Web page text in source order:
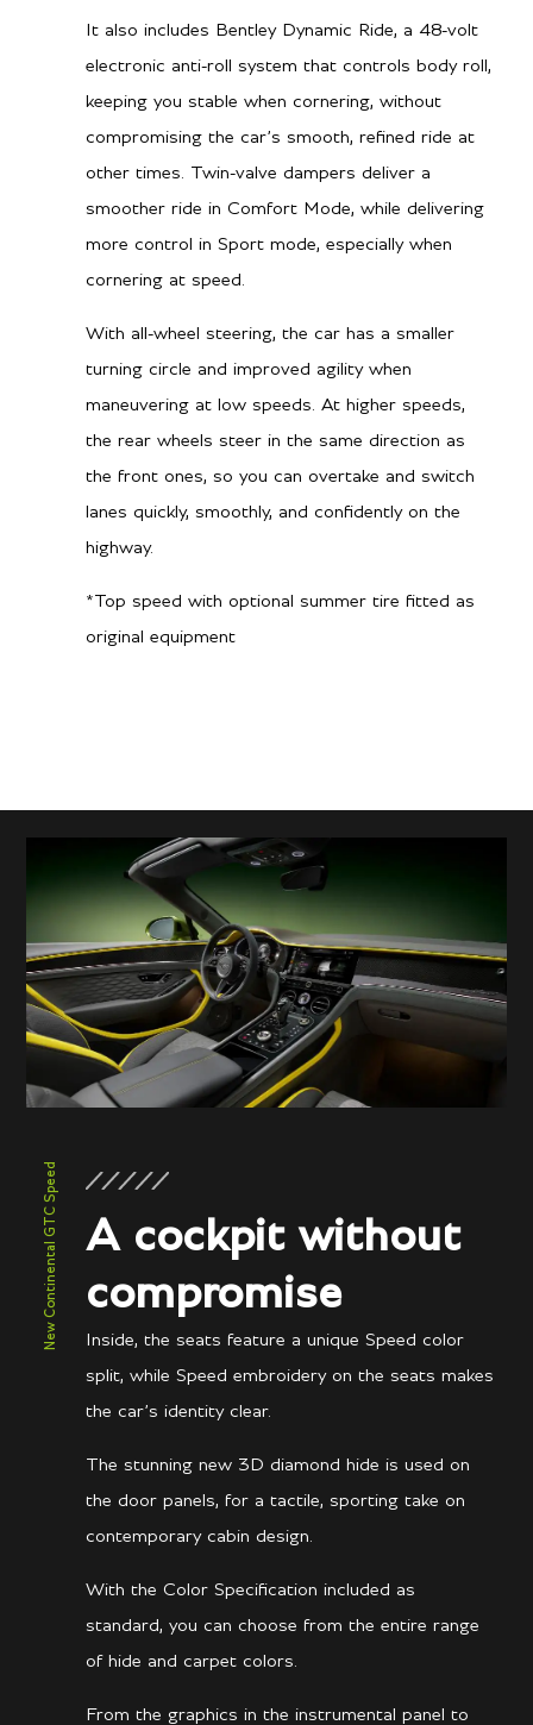
It also includes Bentley Dynamic Ride, a 48-volt
electronic anti-roll system that controls body roll,
keeping you stable when cornering, without
compromising the car’s smooth, refined ride at
other times. Twin-valve dampers deliver a
smoother ride in Comfort Mode, while delivering
more control in Sport mode, especially when
cornering at speed.
With all-wheel steering, the car has a smaller
turning circle and improved agility when
maneuvering at low speeds. At higher speeds,
the rear wheels steer in the same direction as
the front ones, so you can overtake and switch
lanes quickly, smoothly, and confidently on the
highway.
*Top speed with optional summer tire fitted as
original equipment
New Continental GTC Speed
A cockpit without
compromise
Inside, the seats feature a unique Speed color
split, while Speed embroidery on the seats makes
the car’s identity clear.
The stunning new 3D diamond hide is used on
the door panels, for a tactile, sporting take on
contemporary cabin design.
With the Color Specification included as
standard, you can choose from the entire range
of hide and carpet colors.
From the graphics in the instrumental panel to